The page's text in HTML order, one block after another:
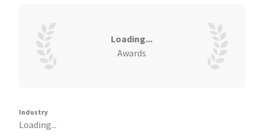
Loading...
Awards
Industry
Loading...